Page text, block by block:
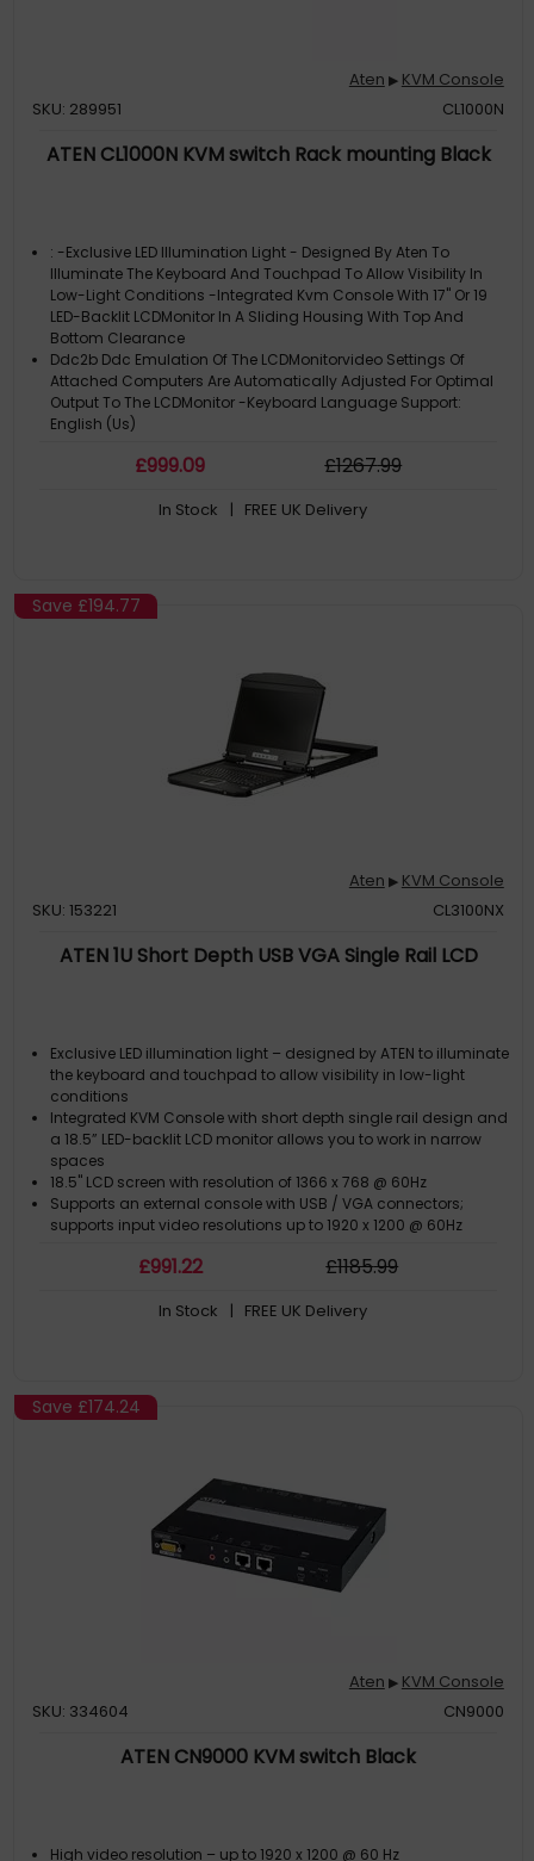
Aten ▶ KVM Console
SKU: 289951
CL1000N
ATEN CL1000N KVM switch Rack mounting Black
: -Exclusive LED Illumination Light - Designed By Aten To
Illuminate The Keyboard And Touchpad To Allow Visibility In
Low-Light Conditions -Integrated Kvm Console With 17" Or 19
LED-Backlit LCDMonitor In A Sliding Housing With Top And
Bottom Clearance
Ddc2b Ddc Emulation Of The LCDMonitorvideo Settings Of
Attached Computers Are Automatically Adjusted For Optimal
Output To The LCDMonitor -Keyboard Language Support:
English (Us)
Person Installation Kit Note: Custom Kvm Cables Or Converters
Cl1000m: 2X-010G
£999.09 £1267.99
In Stock | FREE UK Delivery
Save £194.77
Aten ▶ KVM Console
SKU: 153221
CL3100NX
ATEN 1U Short Depth USB VGA Single Rail LCD
Exclusive LED illumination light – designed by ATEN to illuminate
the keyboard and touchpad to allow visibility in low-light
conditions
Integrated KVM Console with short depth single rail design and
a 18.5” LED-backlit LCD monitor allows you to work in narrow
spaces
18.5" LCD screen with resolution of 1366 x 768 @ 60Hz
Supports an external console with USB / VGA connectors;
supports input video resolutions up to 1920 x 1200 @ 60Hz
£991.22 £1185.99
In Stock | FREE UK Delivery
Save £174.24
Aten ▶ KVM Console
SKU: 334604
CN9000
ATEN CN9000 KVM switch Black
High video resolution – up to 1920 x 1200 @ 60 Hz